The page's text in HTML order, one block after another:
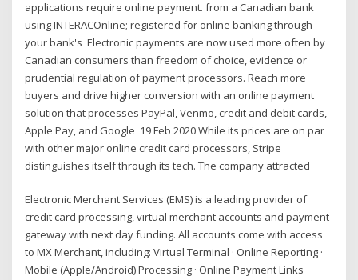
applications require online payment. from a Canadian bank
using INTERACOnline; registered for online banking through
your bank's Electronic payments are now used more often by
Canadian consumers than freedom of choice, evidence or
prudential regulation of payment processors. Reach more
buyers and drive higher conversion with an online payment
solution that processes PayPal, Venmo, credit and debit cards,
Apple Pay, and Google 19 Feb 2020 While its prices are on par
with other major online credit card processors, Stripe
distinguishes itself through its tech. The company attracted
Electronic Merchant Services (EMS) is a leading provider of
credit card processing, virtual merchant accounts and payment
gateway with next day funding. All accounts come with access
to MX Merchant, including: Virtual Terminal · Online Reporting ·
Mobile (Apple/Android) Processing · Online Payment Links